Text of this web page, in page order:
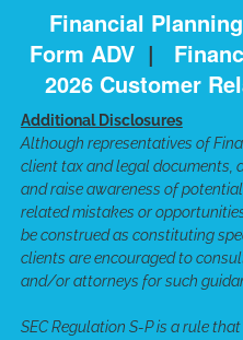
Financial
Form ADV |
2026 Customer
Additional Disclosures
Although representatives of
client tax and legal documents,
and raise awareness of
related mistakes or
be construed as constituting
clients are encouraged to
and/or attorneys for such
SEC Regulation S-P is a rule